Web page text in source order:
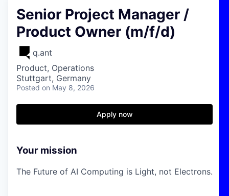
Senior Project Manager /
Product Owner (m/f/d)
q.ant
Product, Operations
Stuttgart, Germany
Posted on May 8, 2026
Apply now
Your mission
The Future of AI Computing is Light, not Electrons.